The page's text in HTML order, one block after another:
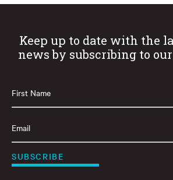
Keep up to date with the
news by subscribing to
Name (Required)
SUBSCRIBE